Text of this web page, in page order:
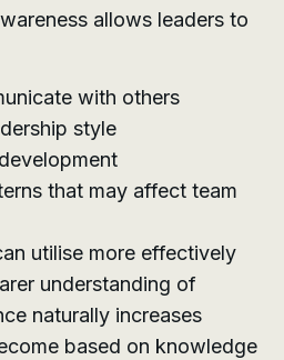
allows leaders to
with others
style
that may affect team
utilise more effectively
understanding of
naturally increases
based on knowledge